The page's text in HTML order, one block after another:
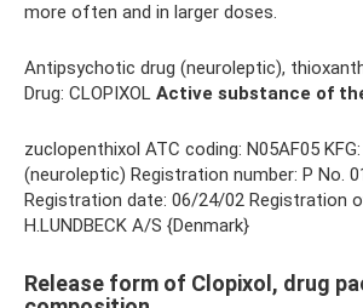
more often and in larger doses.
Antipsychotic drug (neuroleptic),
Drug: CLOPIXOL Active substance of
zuclopenthixol ATC coding: N05AF05
(neuroleptic) Registration number: P No.
Registration date: 06/24/02 Registration
H.LUNDBECK A/S {Denmark}
Release form of Clopixol, drug